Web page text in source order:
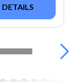
DETAILS